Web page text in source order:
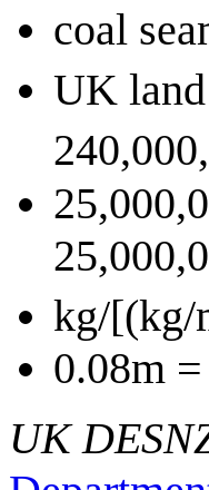
coal
UK
kg/[(kg/
0.08m
UK